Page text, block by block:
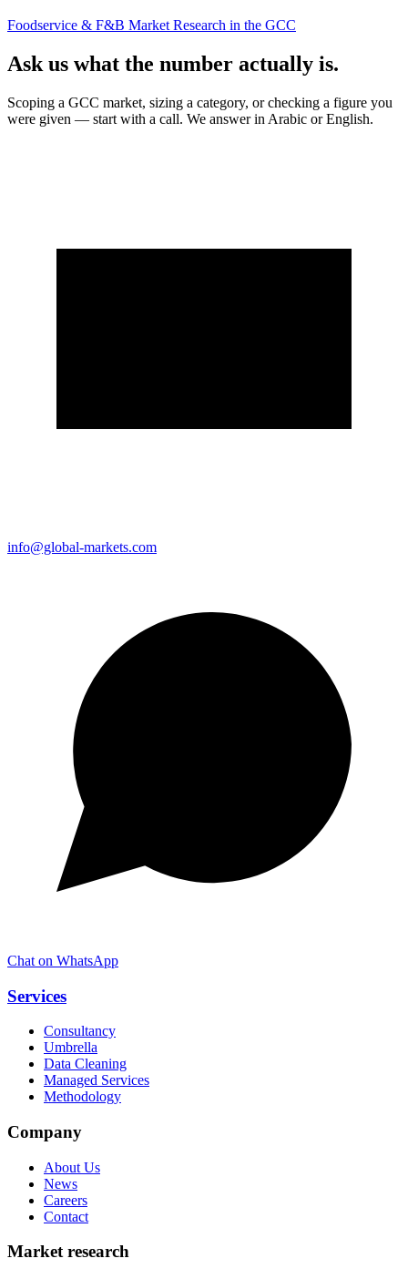
Foodservice & F&B Market Research in the GCC
Ask us what the number actually is.
Scoping a GCC market, sizing a category, or checking a figure you
were given — start with a call. We answer in Arabic or English.
info@global-markets.com
Chat on WhatsApp
Services
Consultancy
Umbrella
Data Cleaning
Managed Services
Methodology
Company
About Us
News
Careers
Contact
Market research